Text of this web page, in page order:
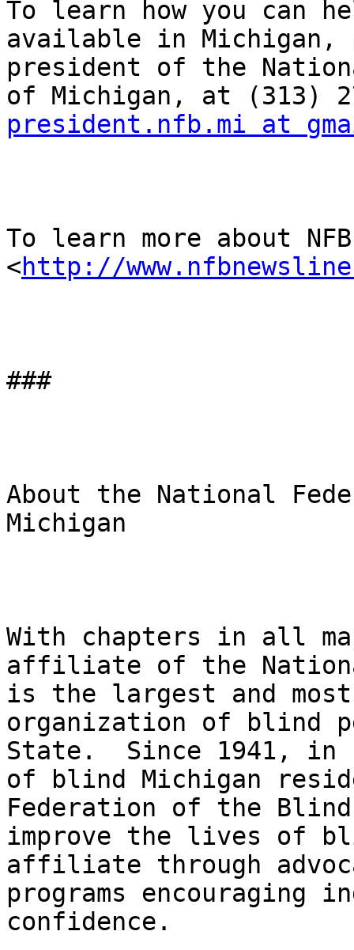
To learn how you can
available in
president of the
president.nfb.mi at
To learn more about
<http://
###
About the National
Michigan
With chapters in all
affiliate of the
is the largest and
organization of blind
State.  Since 1941, in
of blind Michigan
Federation of the
improve the lives of
affiliate through
programs encouraging
confidence.